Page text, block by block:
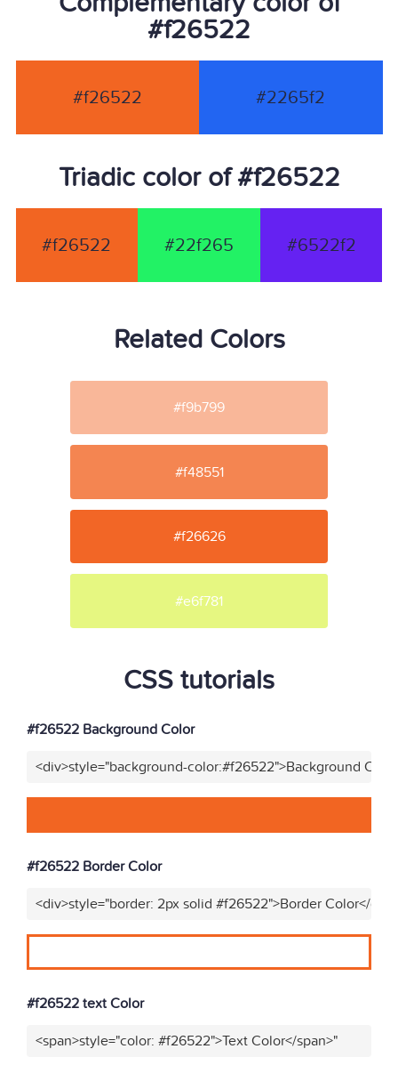
#f26522
#f26522 #2265f2
Triadic color of #f26522
#f26522 #22f265 #6522f2
Related Colors
#f9b799
#f48551
#f26626
#e6f781
CSS tutorials
#f26522 Background Color
<div>style="background-color:#f26522">Background
#f26522 Border Color
<div>style="border: 2px solid #f26522">Border Color</
#f26522 text Color
<span>style="color: #f26522">Text Color</span>"